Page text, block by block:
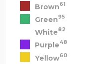
Brown61
Green95
White82
Purple48
Yellow60